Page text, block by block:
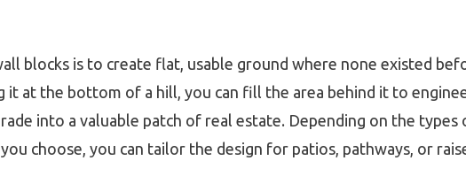
blocks is to create flat, usable ground where none existed
it at the bottom of a hill, you can fill the area behind it to
into a valuable patch of real estate. Depending on the types
choose, you can tailor the design for patios, pathways, or